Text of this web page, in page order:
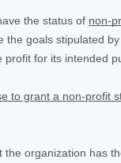
the status of non-
goals stipulated
for its intended
to grant a non-profit
organization has